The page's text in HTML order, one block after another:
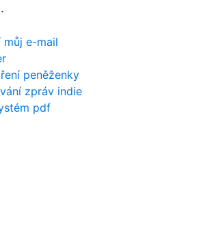
e-mail
peněženky
zpráv indie
pdf